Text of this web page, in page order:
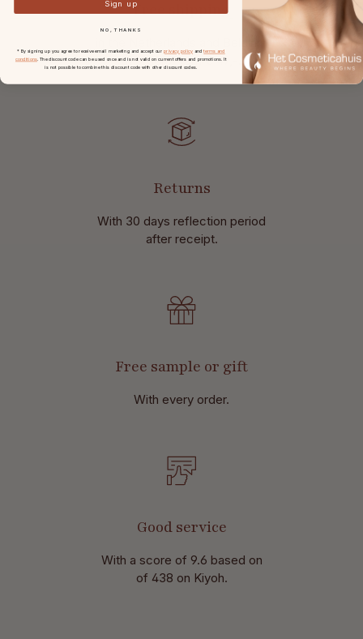
Free shipping
in the Netherlands and Belgium
atorders from € 49,-.
Returns
With 30 days reflection period
after receipt.
Free sample or gift
With every order.
Good service
With a score of 9.6 based on
of 438 on Kiyoh.
Sign up
NO, THANKS
* By signing up you agree to receive email marketing and accept our privacy policy andterms and
conditions. The discount code can be used once and is not valid on current offers and promotions. It
is not possible to combine this discount code with other discount codes.